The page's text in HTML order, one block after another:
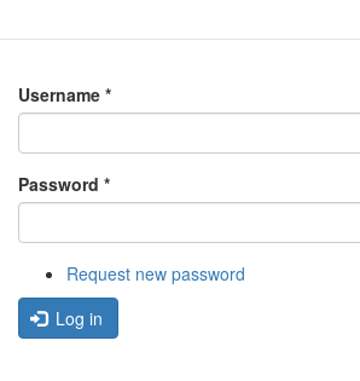
Username *
Password *
Request new password
Log in